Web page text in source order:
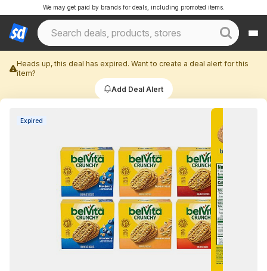
We may get paid by brands for deals, including promoted items.
Heads up, this deal has expired. Want to create a deal alert for this
item?
Add Deal Alert
Expired